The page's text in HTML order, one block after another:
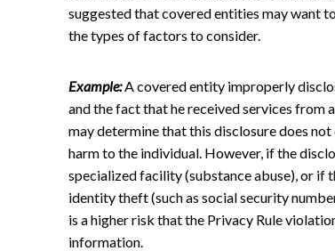
suggested that covered entities may want
the types of factors to consider.
Example:A covered entity improperly
and the fact that he received services from
may determine that this disclosure does
harm to the individual. However, if the
specialized facility (substance abuse), or if
identity theft (such as social security
is a higher risk that the Privacy Rule
information.